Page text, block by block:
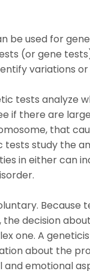
be used for
(or gene
variations
tests analyze
if there are
that
tests study the
in either can
Because
the decision
one. A
about the
and emotional